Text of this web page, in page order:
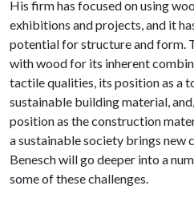
His firm has focused on using
exhibitions and projects, and it
potential for structure and form.
with wood for its inherent
tactile qualities, its position as a
sustainable building material,
position as the construction
a sustainable society brings new
Benesch will go deeper into a
some of these challenges.